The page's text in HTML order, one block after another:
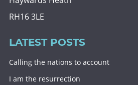
RH16 3LE
LATEST POSTS
Calling the nations to account
I am the resurrection